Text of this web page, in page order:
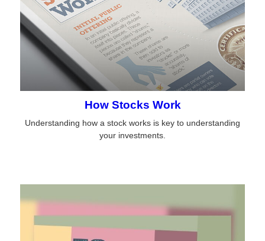
How Stocks Work
Understanding how a stock works is key to understanding
your investments.